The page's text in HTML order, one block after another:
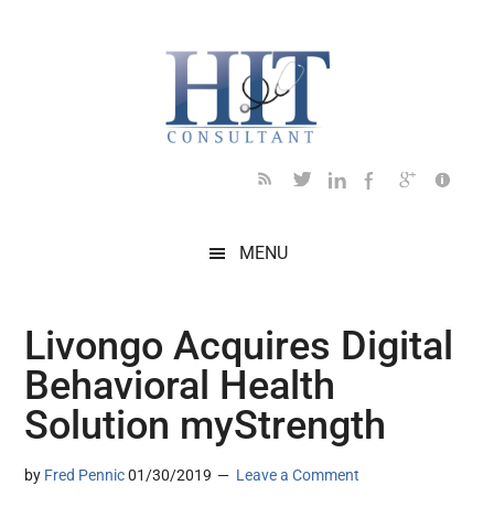
MENU
Livongo Acquires Digital
Behavioral Health
Solution myStrength
by Fred Pennic 01/30/2019 Leave a Comment